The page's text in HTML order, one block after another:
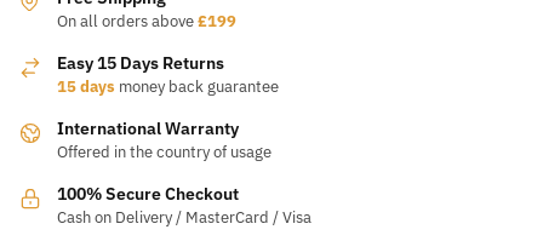
chosen
the
page
On all orders above£199
Easy 15 Days Returns
15 days money back guarantee
International Warranty
Offered in the country of usage
100% Secure Checkout
Cash on Delivery / MasterCard / Visa